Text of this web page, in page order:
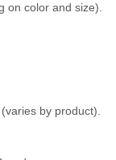
on color and size).
by product).